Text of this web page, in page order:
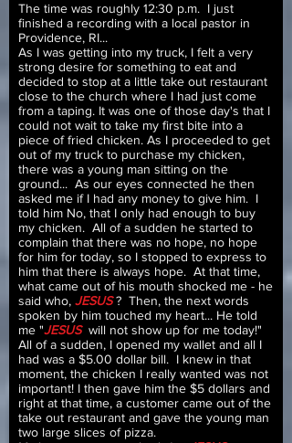
The time was roughly 12:30 p.m. I just
finished a recording with a local pastor in
Providence, RI...
As I was getting into my truck, I felt a very
strong desire for something to eat and
decided to stop at a little take out restaurant
close to the church where I had just come
from a taping. It was one of those day's that I
could not wait to take my first bite into a
piece of fried chicken. As I proceeded to get
out of my truck to purchase my chicken,
there was a young man sitting on the
ground... As our eyes connected he then
asked me if I had any money to give him. I
told him No, that I only had enough to buy
my chicken. All of a sudden he started to
complain that there was no hope, no hope
for him for today, so I stopped to express to
him that there is always hope. At that time,
what came out of his mouth shocked me - he
said who, JESUS? Then, the next words
spoken by him touched my heart... He told
me "JESUS will not show up for me today!"
All of a sudden, I opened my wallet and all I
had was a $5.00 dollar bill. I knew in that
moment, the chicken I really wanted was not
important! I then gave him the $5 dollars and
right at that time, a customer came out of the
take out restaurant and gave the young man
two large slices of pizza.